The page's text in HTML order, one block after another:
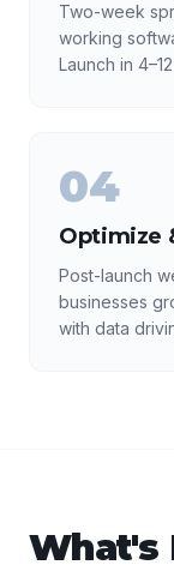
Two-week
working
Launch in
04
Optimize
Post-launch
businesses
with data
What's